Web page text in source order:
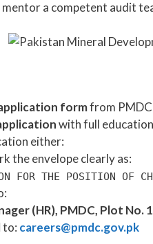
mentor a competent audit
formfrom
with full
either:
the envelope clearly as:
FOR THE POSITION OF
(HR), PMDC, Plot No.
to: careers@pmdc.gov.pk